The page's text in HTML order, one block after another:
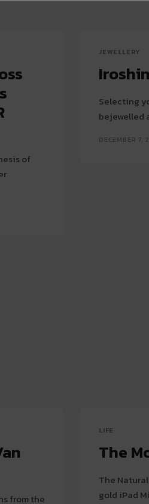
of
JEWELLERY
Selecting
bejewelled
DECEMBER 7,
from the
LIFE
The
The
gold iPad